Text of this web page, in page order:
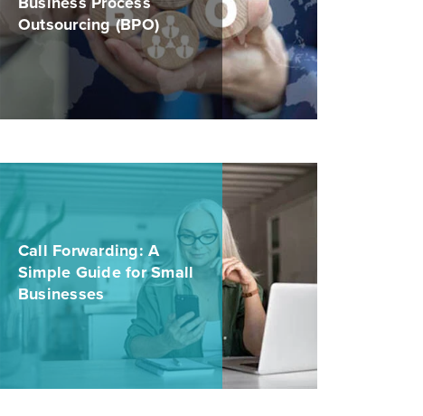
Outsourcing (BPO)
Call Forwarding: A
Simple Guide for Small
Businesses